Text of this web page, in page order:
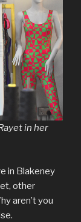
in her
in Blakeney
other
aren’t you